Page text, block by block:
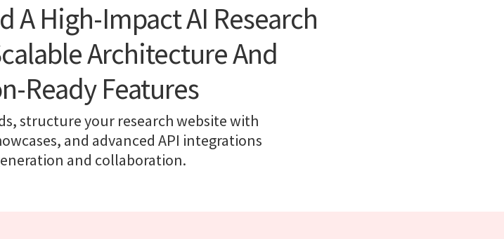
A High-Impact AI Research
Architecture And
Ready Features
structure your research website with
and advanced API integrations
and collaboration.